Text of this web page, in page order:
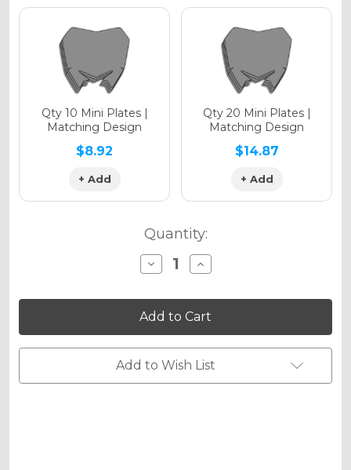
Qty 10 Mini Plates |
Matching Design
$8.92
+ Add
Qty 20 Mini Plates |
Matching Design
$14.87
+ Add
Quantity:
Decrease
Quantity
JESTER
Graphics
Kit
for
DRZ
400
Increase
Quantity
JESTER
Graphics
Kit
for
DRZ
400
Add to Wish List